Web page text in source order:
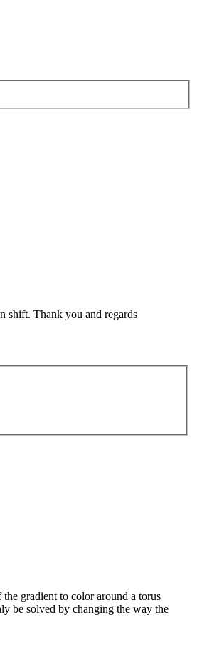
shift. Thank you and regards
gradient to color around a torus
be solved by changing the way the